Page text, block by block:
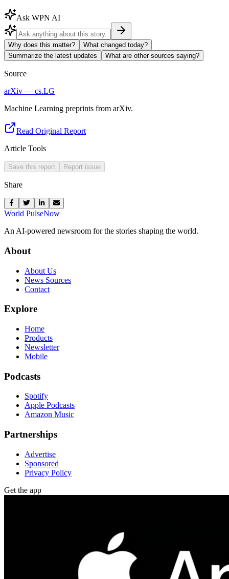
Ask WPN AI
Why does this matter?
What changed today?
Summarize the latest updates
What are other sources saying?
Source
arXiv — cs.LG
Machine Learning preprints from arXiv.
Read Original Report
Article Tools
Save this report Report issue
Share
World PulseNow
An AI-powered newsroom for the stories shaping the world.
About
About Us
News Sources
Contact
Explore
Home
Products
Newsletter
Mobile
Podcasts
Spotify
Apple Podcasts
Amazon Music
Partnerships
Advertise
Sponsored
Privacy Policy
Get the app